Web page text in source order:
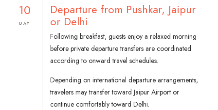
10
DAY
Departure from Pushkar, Jaipur
or Delhi
Following breakfast, guests enjoy a relaxed morning
before private departure transfers are coordinated
according to onward travel schedules.
Depending on international departure arrangements,
travelers may transfer toward Jaipur Airport or
continue comfortably toward Delhi.